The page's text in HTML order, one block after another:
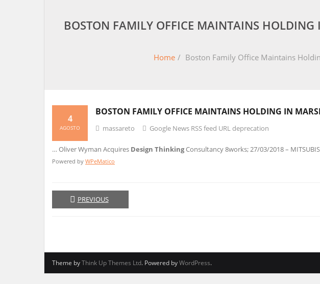
BOSTON FAMILY OFFICE MAINTAINS
Home / Boston Family Office Maintains
BOSTON FAMILY OFFICE MAINTAINS HOLDING IN
4
AGOSTO massareto Google News RSS feed URL deprecation
… Oliver Wyman Acquires Design ThinkingConsultancy 8works; 27/03/2018 –
Powered by WPeMatico
PREVIOUS
Theme byThink Up Themes Ltd. Powered byWordPress.